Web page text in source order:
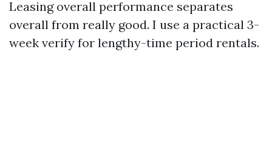
Leasing overall performance separates
overall from really good. I use a practical 3-
week verify for lengthy-time period rentals.